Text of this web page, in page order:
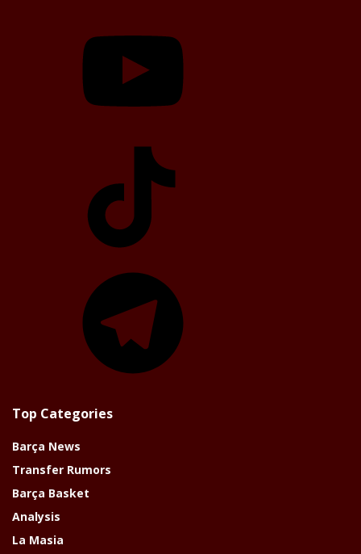
Top Categories
Barça News
Transfer Rumors
Barça Basket
Analysis
La Masia